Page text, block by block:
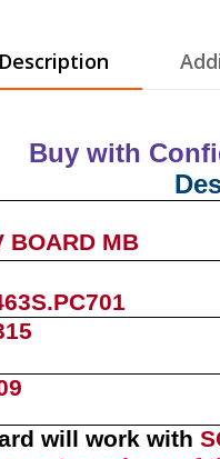
Description
Buy with
BOARD MB
will work with